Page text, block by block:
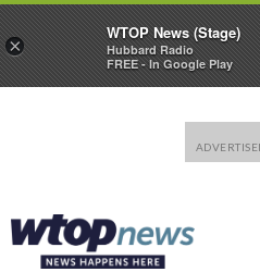
×
WTOP News (Stage)
Hubbard Radio
FREE - In Google Play